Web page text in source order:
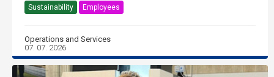
Sustainability Employees
Operations and Services
07. 07. 2026